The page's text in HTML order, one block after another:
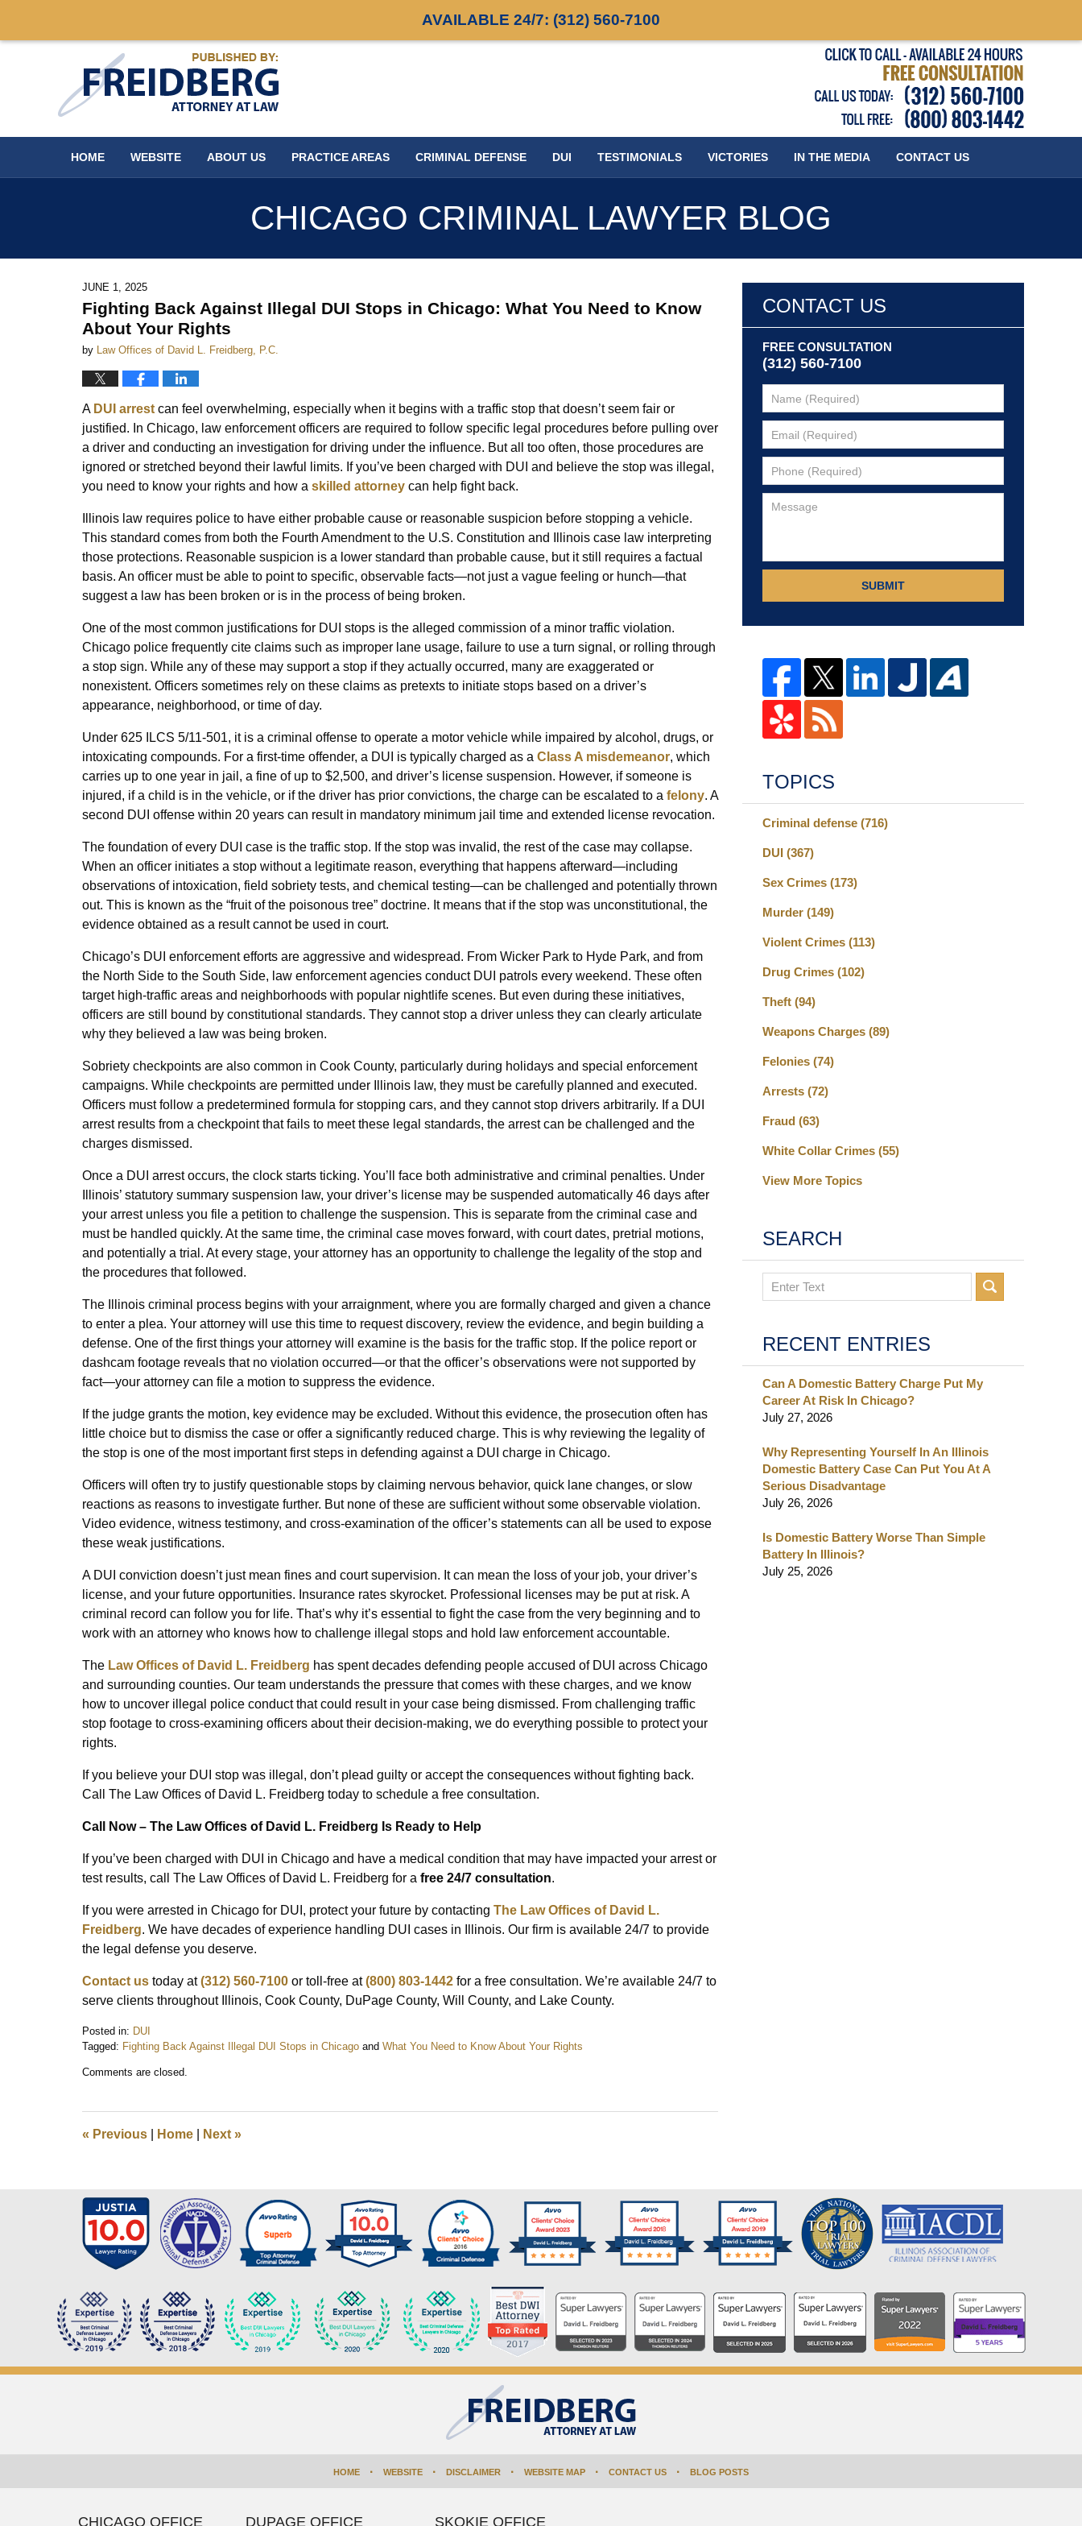
AVAILABLE 24/7: (312) 560-7100
HOME WEBSITE ABOUT US PRACTICE AREAS CRIMINAL DEFENSE DUI TESTIMONIALS VICTORIES IN THE MEDIA CONTACT US
CHICAGO CRIMINAL LAWYER BLOG
JUNE 1, 2025
Fighting Back Against Illegal DUI Stops in Chicago: What You Need to Know
About Your Rights
by Law Offices of David L. Freidberg, P.C.
A DUI arrest can feel overwhelming, especially when it begins with a traffic stop that doesn’t seem fair or
justified. In Chicago, law enforcement officers are required to follow specific legal procedures before pulling over
a driver and conducting an investigation for driving under the influence. But all too often, those procedures are
ignored or stretched beyond their lawful limits. If you’ve been charged with DUI and believe the stop was illegal,
you need to know your rights and how a skilled attorney can help fight back.
Illinois law requires police to have either probable cause or reasonable suspicion before stopping a vehicle.
This standard comes from both the Fourth Amendment to the U.S. Constitution and Illinois case law interpreting
those protections. Reasonable suspicion is a lower standard than probable cause, but it still requires a factual
basis. An officer must be able to point to specific, observable facts—not just a vague feeling or hunch—that
suggest a law has been broken or is in the process of being broken.
One of the most common justifications for DUI stops is the alleged commission of a minor traffic violation.
Chicago police frequently cite claims such as improper lane usage, failure to use a turn signal, or rolling through
a stop sign. While any of these may support a stop if they actually occurred, many are exaggerated or
nonexistent. Officers sometimes rely on these claims as pretexts to initiate stops based on a driver’s
appearance, neighborhood, or time of day.
Under 625 ILCS 5/11-501, it is a criminal offense to operate a motor vehicle while impaired by alcohol, drugs, or
intoxicating compounds. For a first-time offender, a DUI is typically charged as a Class A misdemeanor, which
carries up to one year in jail, a fine of up to $2,500, and driver’s license suspension. However, if someone is
injured, if a child is in the vehicle, or if the driver has prior convictions, the charge can be escalated to a felony. A
second DUI offense within 20 years can result in mandatory minimum jail time and extended license revocation.
The foundation of every DUI case is the traffic stop. If the stop was invalid, the rest of the case may collapse.
When an officer initiates a stop without a legitimate reason, everything that happens afterward—including
observations of intoxication, field sobriety tests, and chemical testing—can be challenged and potentially thrown
out. This is known as the “fruit of the poisonous tree” doctrine. It means that if the stop was unconstitutional, the
evidence obtained as a result cannot be used in court.
Chicago’s DUI enforcement efforts are aggressive and widespread. From Wicker Park to Hyde Park, and from
the North Side to the South Side, law enforcement agencies conduct DUI patrols every weekend. These often
target high-traffic areas and neighborhoods with popular nightlife scenes. But even during these initiatives,
officers are still bound by constitutional standards. They cannot stop a driver unless they can clearly articulate
why they believed a law was being broken.
Sobriety checkpoints are also common in Cook County, particularly during holidays and special enforcement
campaigns. While checkpoints are permitted under Illinois law, they must be carefully planned and executed.
Officers must follow a predetermined formula for stopping cars, and they cannot stop drivers arbitrarily. If a DUI
arrest results from a checkpoint that fails to meet these legal standards, the arrest can be challenged and the
charges dismissed.
Once a DUI arrest occurs, the clock starts ticking. You’ll face both administrative and criminal penalties. Under
Illinois’ statutory summary suspension law, your driver’s license may be suspended automatically 46 days after
your arrest unless you file a petition to challenge the suspension. This is separate from the criminal case and
must be handled quickly. At the same time, the criminal case moves forward, with court dates, pretrial motions,
and potentially a trial. At every stage, your attorney has an opportunity to challenge the legality of the stop and
the procedures that followed.
The Illinois criminal process begins with your arraignment, where you are formally charged and given a chance
to enter a plea. Your attorney will use this time to request discovery, review the evidence, and begin building a
defense. One of the first things your attorney will examine is the basis for the traffic stop. If the police report or
dashcam footage reveals that no violation occurred—or that the officer’s observations were not supported by
fact—your attorney can file a motion to suppress the evidence.
If the judge grants the motion, key evidence may be excluded. Without this evidence, the prosecution often has
little choice but to dismiss the case or offer a significantly reduced charge. This is why reviewing the legality of
the stop is one of the most important first steps in defending against a DUI charge in Chicago.
Officers will often try to justify questionable stops by claiming nervous behavior, quick lane changes, or slow
reactions as reasons to investigate further. But none of these are sufficient without some observable violation.
Video evidence, witness testimony, and cross-examination of the officer’s statements can all be used to expose
these weak justifications.
A DUI conviction doesn’t just mean fines and court supervision. It can mean the loss of your job, your driver’s
license, and your future opportunities. Insurance rates skyrocket. Professional licenses may be put at risk. A
criminal record can follow you for life. That’s why it’s essential to fight the case from the very beginning and to
work with an attorney who knows how to challenge illegal stops and hold law enforcement accountable.
The Law Offices of David L. Freidberg has spent decades defending people accused of DUI across Chicago
and surrounding counties. Our team understands the pressure that comes with these charges, and we know
how to uncover illegal police conduct that could result in your case being dismissed. From challenging traffic
stop footage to cross-examining officers about their decision-making, we do everything possible to protect your
rights.
If you believe your DUI stop was illegal, don’t plead guilty or accept the consequences without fighting back.
Call The Law Offices of David L. Freidberg today to schedule a free consultation.
Call Now – The Law Offices of David L. Freidberg Is Ready to Help
If you’ve been charged with DUI in Chicago and have a medical condition that may have impacted your arrest or
test results, call The Law Offices of David L. Freidberg for a free 24/7 consultation.
If you were arrested in Chicago for DUI, protect your future by contacting The Law Offices of David L.
Freidberg. We have decades of experience handling DUI cases in Illinois. Our firm is available 24/7 to provide
the legal defense you deserve.
Contact us today at(312) 560-7100 or toll-free at(800) 803-1442 for a free consultation. We’re available 24/7 to
serve clients throughout Illinois, Cook County, DuPage County, Will County, and Lake County.
Posted in: DUI
Tagged: Fighting Back Against Illegal DUI Stops in Chicago and What You Need to Know About Your Rights
June
am
Comments are closed.
« Previous Home Next »
CONTACT US
FREE CONSULTATION
(312) 560-7100
SUBMIT
TOPICS
Criminal defense (716)
DUI (367)
Sex Crimes (173)
Murder (149)
Violent Crimes (113)
Drug Crimes (102)
Theft (94)
Weapons Charges (89)
Felonies (74)
Arrests (72)
Fraud (63)
White Collar Crimes (55)
View More Topics
SEARCH
Search
RECENT ENTRIES
Can A Domestic Battery Charge Put My
Career At Risk In Chicago?
July 27, 2026
Why Representing Yourself In An Illinois
Domestic Battery Case Can Put You At A
Serious Disadvantage
July 26, 2026
Is Domestic Battery Worse Than Simple
Battery In Illinois?
July 25, 2026
CHICAGO OFFICE DUPAGE OFFICE SKOKIE OFFICE
HOME WEBSITE DISCLAIMER WEBSITE MAP CONTACT US BLOG POSTS